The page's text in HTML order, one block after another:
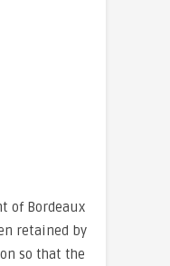
of Bordeaux
retained by
so that the